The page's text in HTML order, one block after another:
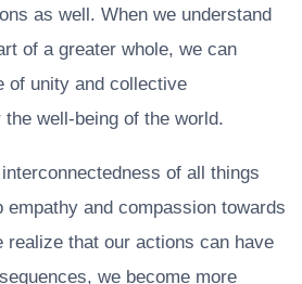
as well. When we understand
of a greater whole, we can
of unity and collective
well-being of the world.
of all things
empathy and compassion towards
realize that our actions can have
we become more